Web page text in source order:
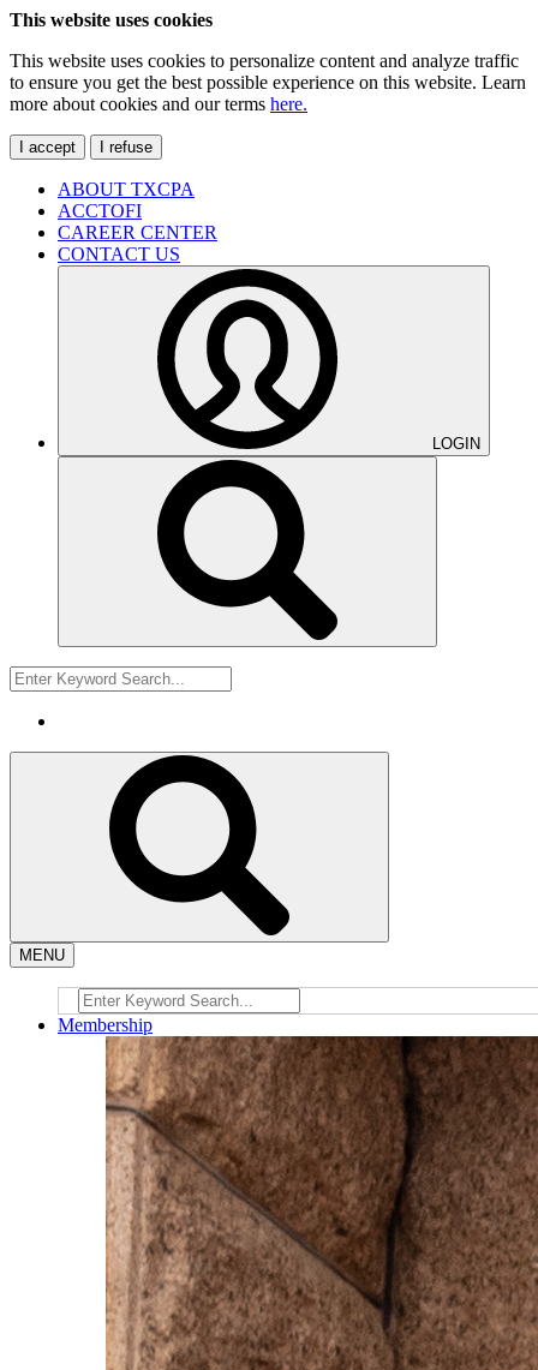
This website uses cookies
This website uses cookies to personalize content and analyze traffic
to ensure you get the best possible experience on this website. Learn
more about cookies and our terms here.
I accept I refuse
ABOUT TXCPA
ACCTOFI
CAREER CENTER
CONTACT US
LOGIN
MENU
Membership